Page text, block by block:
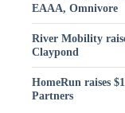
EAAA, Omnivore
River Mobility
Claypond
HomeRun raises
Partners